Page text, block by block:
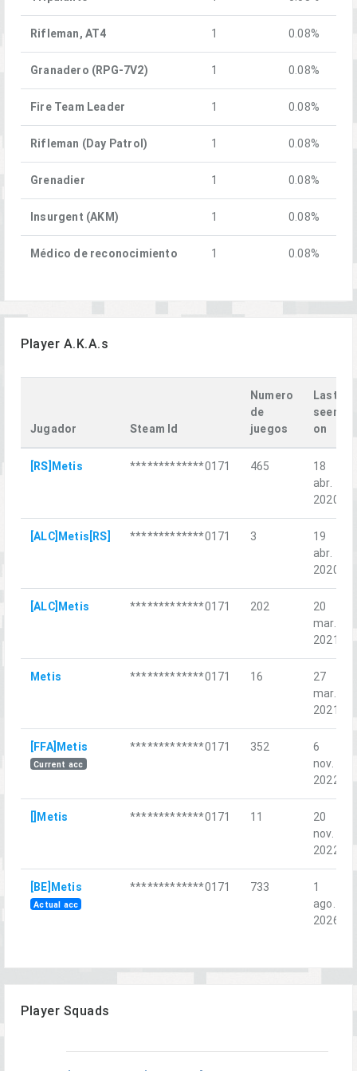
Rifleman, AT4 1 0.08%
Granadero (RPG-7V2) 1 0.08%
Fire Team Leader 1 0.08%
Rifleman (Day Patrol) 1 0.08%
Grenadier 1 0.08%
Insurgent (AKM) 1 0.08%
Médico de reconocimiento 1 0.08%
Player A.K.A.s
Jugador Steam Id
Numero
de
juegos
Last
seen
on
[RS]Metis *************0171 465
18
abr.
2020
[ALC]Metis[RS] *************0171 3
19
abr.
2020
[ALC]Metis *************0171 202
20
mar.
2021
Metis *************0171 16
27
mar.
2021
[FFA]Metis
Current acc
*************0171 352
6
nov.
2022
[]Metis *************0171 11
20
nov.
2022
[BE]Metis
Actual acc
*************0171 733
1
ago.
2026
Player Squads